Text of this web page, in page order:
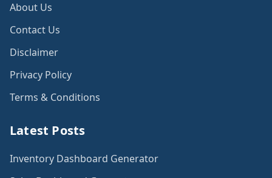
About Us
Contact Us
Disclaimer
Privacy Policy
Terms & Conditions
Latest Posts
Inventory Dashboard Generator